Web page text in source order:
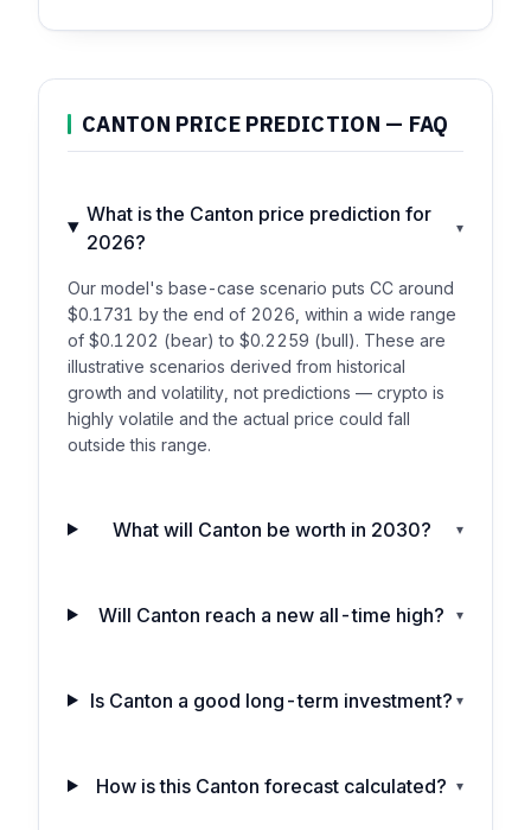
CANTON PRICE PREDICTION — FAQ
What is the Canton price prediction for
2026?
▾
Our model's base-case scenario puts CC around
$0.1731 by the end of 2026, within a wide range
of $0.1202 (bear) to $0.2259 (bull). These are
illustrative scenarios derived from historical
growth and volatility, not predictions — crypto is
highly volatile and the actual price could fall
outside this range.
What will Canton be worth in 2030? ▾
Will Canton reach a new all-time high? ▾
Is Canton a good long-term investment? ▾
How is this Canton forecast calculated? ▾